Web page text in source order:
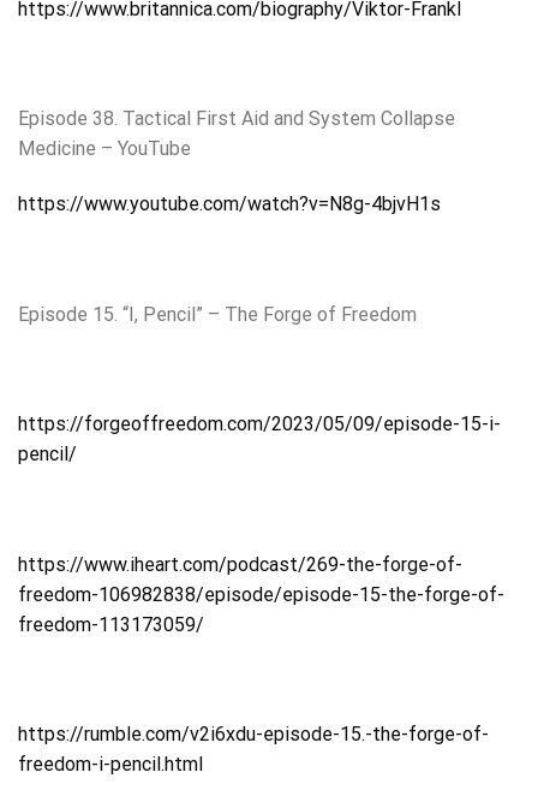
https://www.britannica.com/biography/Viktor-Frankl
Episode 38. Tactical First Aid and System Collapse
Medicine – YouTube
https://www.youtube.com/watch?v=N8g-4bjvH1s
Episode 15. “I, Pencil” – The Forge of Freedom
https://forgeoffreedom.com/2023/05/09/episode-15-i-
pencil/
https://www.iheart.com/podcast/269-the-forge-of-
freedom-106982838/episode/episode-15-the-forge-of-
freedom-113173059/
https://rumble.com/v2i6xdu-episode-15.-the-forge-of-
freedom-i-pencil.html